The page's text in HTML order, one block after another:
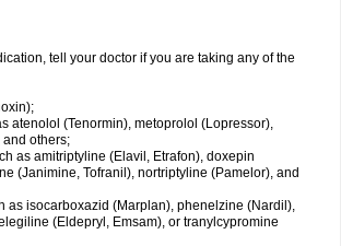
tell your doctor if you are taking any of the
atenolol (Tenormin), metoprolol (Lopressor),
others;
as amitriptyline (Elavil, Etrafon), doxepin
(Janimine, Tofranil), nortriptyline (Pamelor), and
as isocarboxazid (Marplan), phenelzine (Nardil),
(Eldepryl, Emsam), or tranylcypromine